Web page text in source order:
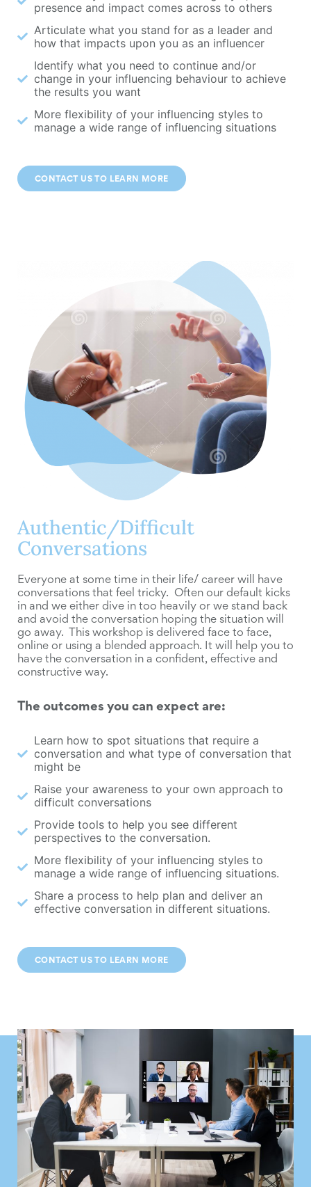
presence and impact comes across to others
Articulate what you stand for as a leader and
how that impacts upon you as an influencer
Identify what you need to continue and/or
change in your influencing behaviour to achieve
the results you want
More flexibility of your influencing styles to
manage a wide range of influencing situations
CONTACT US TO LEARN MORE
Authentic/Difficult
Conversations
Everyone at some time in their life/ career will have
conversations that feel tricky. Often our default kicks
in and we either dive in too heavily or we stand back
and avoid the conversation hoping the situation will
go away. This workshop is delivered face to face,
online or using a blended approach. It will help you to
have the conversation in a confident, effective and
constructive way.
The outcomes you can expect are:
Learn how to spot situations that require a
conversation and what type of conversation that
might be
Raise your awareness to your own approach to
difficult conversations
Provide tools to help you see different
perspectives to the conversation.
More flexibility of your influencing styles to
manage a wide range of influencing situations.
Share a process to help plan and deliver an
effective conversation in different situations.
CONTACT US TO LEARN MORE